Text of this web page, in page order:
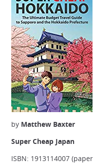
by Matthew Baxter
Super Cheap Japan
ISBN: 1913114007